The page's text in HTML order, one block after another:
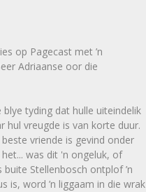
op Pagecast met ’n
Adriaanse oor die
blye tyding dat hulle uiteindelik
hul vreugde is van korte duur.
vriende is gevind onder
was dit 'n ongeluk, of
Stellenbosch ontplof ’n
is, word ’n liggaam in die wrak